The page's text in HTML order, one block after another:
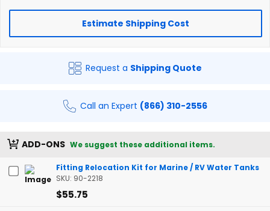
Estimate Shipping Cost
Request a Shipping Quote
Call an Expert (866) 310-2556
ADD-ONS We suggest these additional items.
Fitting Relocation Kit for Marine / RV Water Tanks
SKU: 90-2218
$55.75